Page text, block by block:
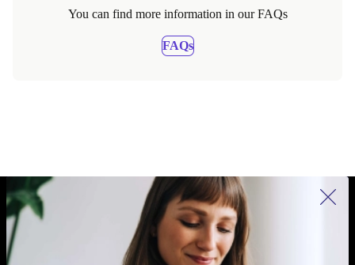
You can find more information in our FAQs
FAQs
REFURBED IRELAND - RETHINK NEW.
FOLLOW US